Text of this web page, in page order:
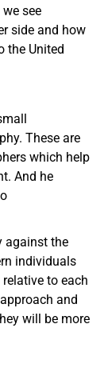
see
side and how
the United
These are
which help
And he
against the
individuals
to each
and
will be more